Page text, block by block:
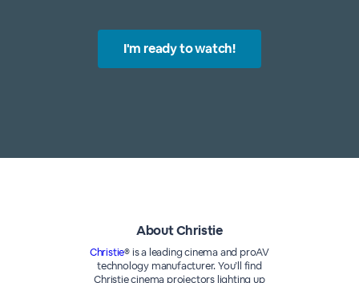
I'm ready to watch!
About Christie
Christie® is a leading cinema and proAV
technology manufacturer. You’ll find
Christie cinema projectors lighting up